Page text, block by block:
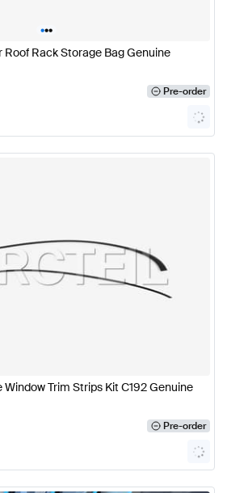
•••
Rack Storage Bag Genuine
Pre-order
Trim Strips Kit C192 Genuine
Pre-order